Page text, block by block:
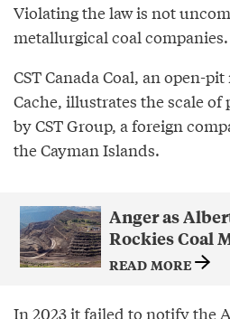
Violating the law is not
metallurgical coal companies.
CST Canada Coal, an open-
Cache, illustrates the scale of
by CST Group, a foreign
the Cayman Islands.
Anger as
Rockies Coal
READ MORE
In 2023 it failed to notify the